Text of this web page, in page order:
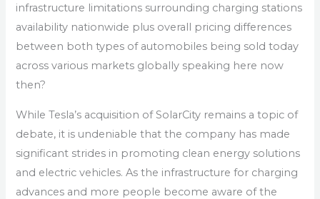
infrastructure limitations surrounding charging stations
availability nationwide plus overall pricing differences
between both types of automobiles being sold today
across various markets globally speaking here now
then?
While Tesla’s acquisition of SolarCity remains a topic of
debate, it is undeniable that the company has made
significant strides in promoting clean energy solutions
and electric vehicles. As the infrastructure for charging
advances and more people become aware of the